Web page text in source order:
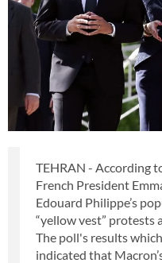
TEHRAN - According
French President
Edouard Philippe’s
“yellow vest” protests
The poll's results
indicated that